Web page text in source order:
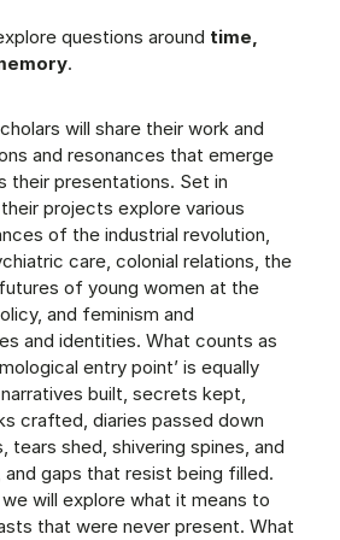
questions around time,
.
will share their work and
and resonances that emerge
their presentations. Set in
projects explore various
of the industrial revolution,
care, colonial relations, the
of young women at the
and feminism and
and identities. What counts as
entry point’ is equally
built, secrets kept,
crafted, diaries passed down
tears shed, shivering spines, and
gaps that resist being filled.
will explore what it means to
that were never present. What